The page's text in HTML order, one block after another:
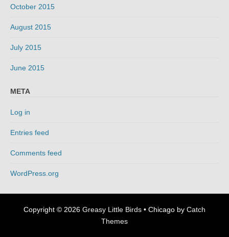
October 2015
August 2015
July 2015
June 2015
META
Log in
Entries feed
Comments feed
WordPress.org
Copyright © 2026 Greasy Little Birds • Chicago by Catch
Themes